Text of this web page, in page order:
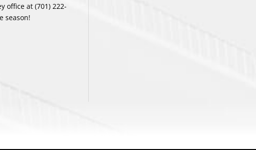
office at (701) 222-
season!